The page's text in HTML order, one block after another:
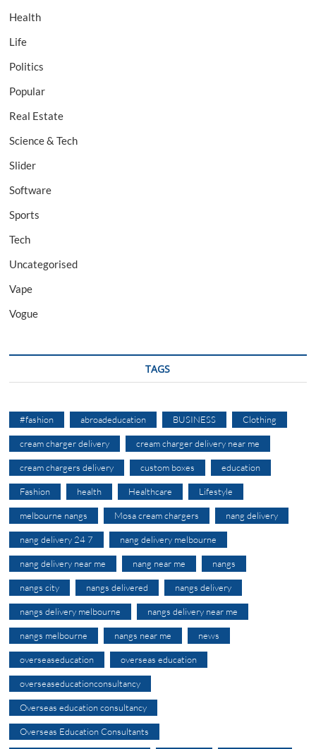
Health
Life
Politics
Popular
Real Estate
Science & Tech
Slider
Software
Sports
Tech
Uncategorised
Vape
Vogue
TAGS
#fashion abroadeducation BUSINESS Clothing
cream charger delivery cream charger delivery near me
cream chargers delivery custom boxes education
Fashion health Healthcare Lifestyle
melbourne nangs Mosa cream chargers nang delivery
nang delivery 24 7 nang delivery melbourne
nang delivery near me nang near me nangs
nangs city nangs delivered nangs delivery
nangs delivery melbourne nangs delivery near me
nangs melbourne nangs near me news
overseaseducation overseas education
overseaseducationconsultancy
Overseas education consultancy
Overseas Education Consultants